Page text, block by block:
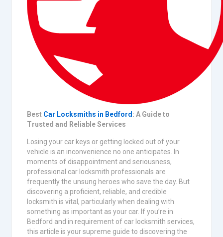
Best Car Locksmiths in Bedford : A Guide to
Trusted and Reliable Services
Losing your car keys or getting locked out of your
vehicle is an inconvenience no one anticipates. In
moments of disappointment and seriousness,
professional car locksmith professionals are
frequently the unsung heroes who save the day. But
discovering a proficient, reliable, and credible
locksmith is vital, particularly when dealing with
something as important as your car. If you’re in
Bedford and in requirement of car locksmith services,
this article is your supreme guide to discovering the